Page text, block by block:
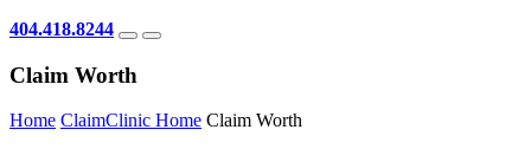
404.418.8244
Claim Worth
Home ClaimClinic Home Claim Worth